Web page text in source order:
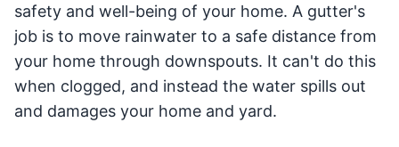
safety and well-being of your home. A gutter's
job is to move rainwater to a safe distance from
your home through downspouts. It can't do this
when clogged, and instead the water spills out
and damages your home and yard.